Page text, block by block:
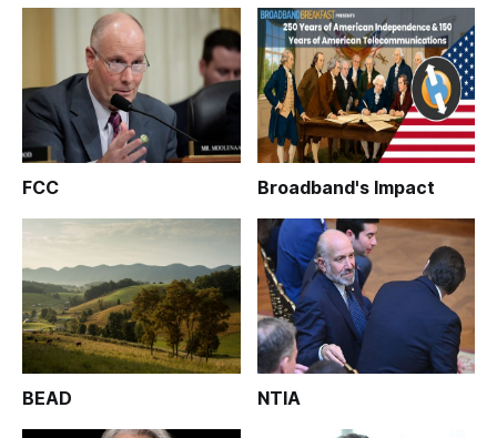
FCC Broadband's Impact
BEAD NTIA